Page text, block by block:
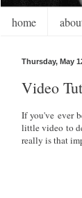
home
Thursday, May
Video
If you've ever
little video to
really is that